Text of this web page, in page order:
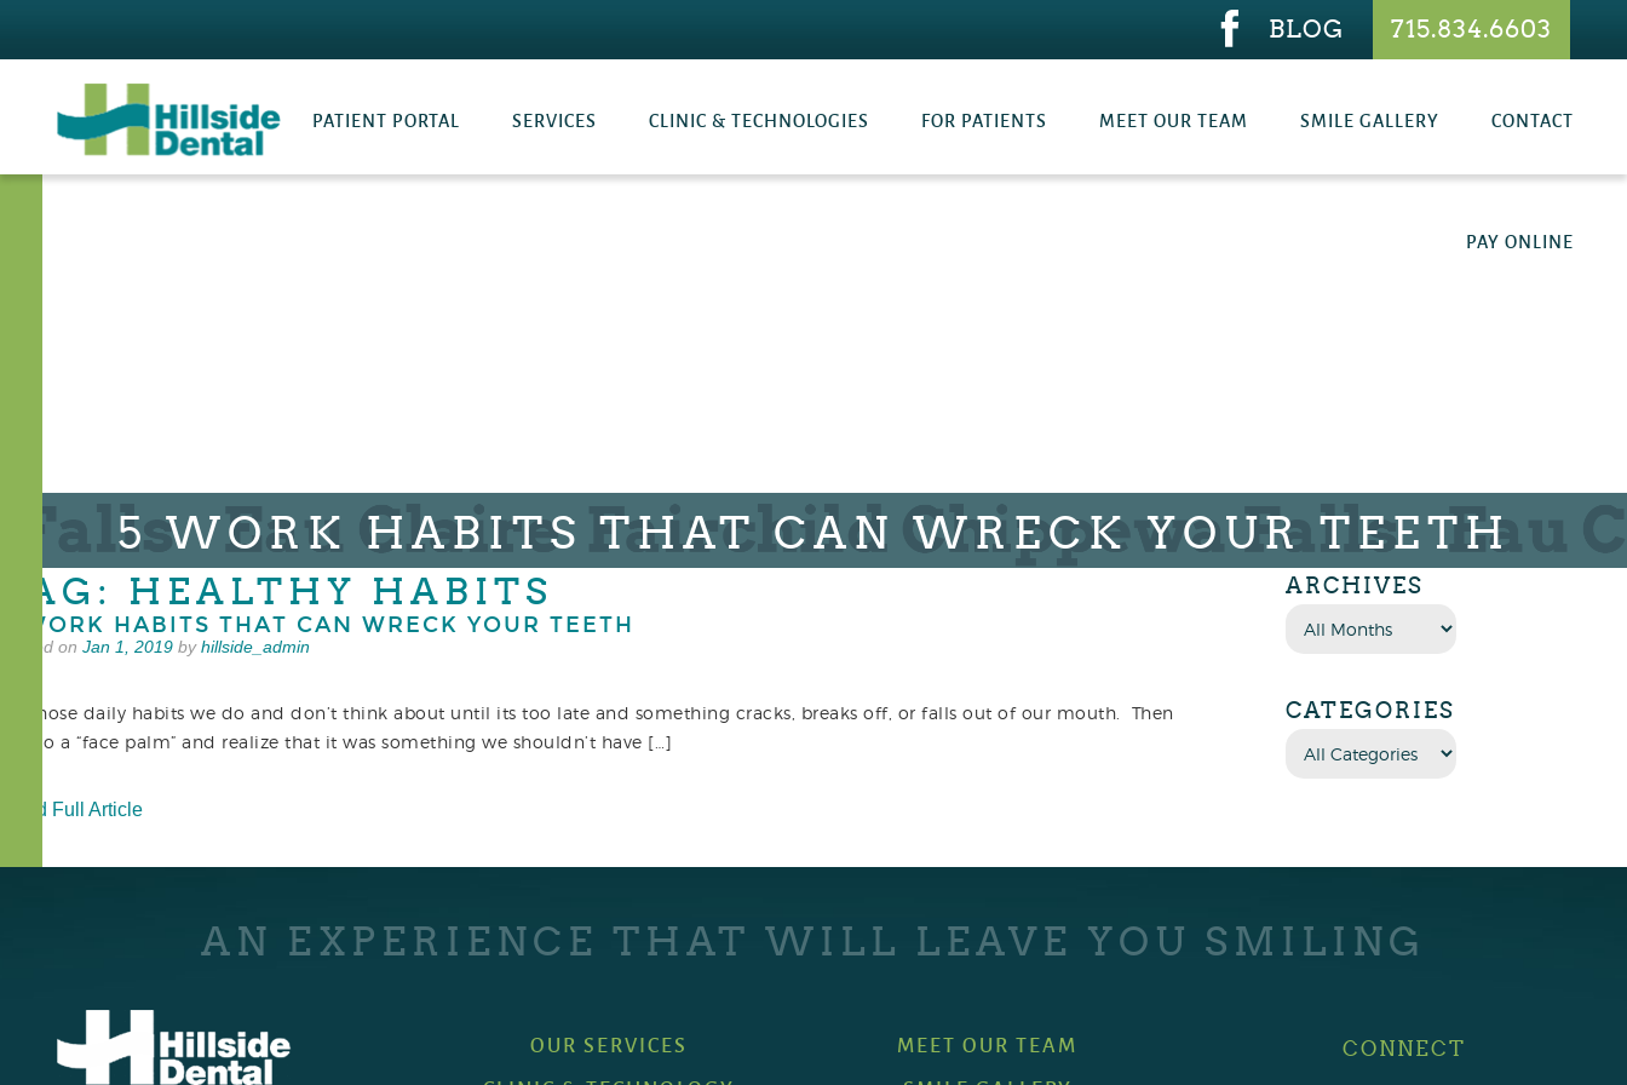
BLOG 715.834.6603
PATIENT PORTAL SERVICES CLINIC & TECHNOLOGIES FOR PATIENTS MEET OUR TEAM SMILE GALLERY CONTACT
PAY ONLINE
5 WORK HABITS THAT CAN WRECK YOUR TEETH
TAG: HEALTHY HABITS
5 WORK HABITS THAT CAN WRECK YOUR TEETH
Posted on Jan 1, 2019 byhillside_admin
It’s those daily habits we do and don’t think about until its too late and something cracks, breaks off, or falls out of our mouth. Then
we do a “face palm” and realize that it was something we shouldn’t have […]
Read Full Article
ARCHIVES
CATEGORIES
AN EXPERIENCE THAT WILL LEAVE YOU SMILING
OUR SERVICES
MEET OUR TEAM
CONNECT